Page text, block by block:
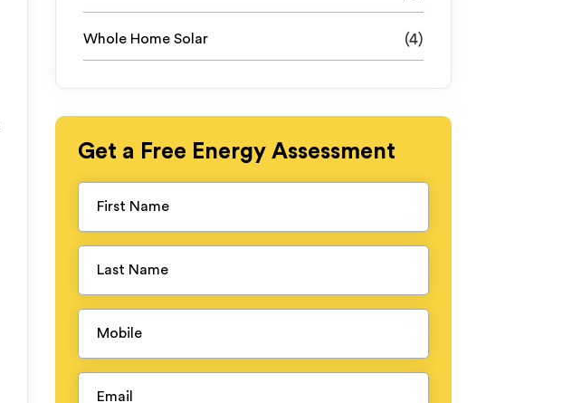
Whole Home Solar (4)
Get a Free Energy Assessment